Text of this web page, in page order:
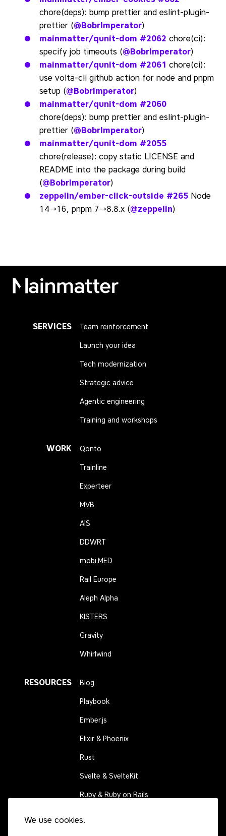
We use cookies.
chore(deps): bump prettier and eslint-plugin-
prettier (@BobrImperator)
mainmatter/qunit-dom #2062 chore(ci):
specify job timeouts (@BobrImperator)
mainmatter/qunit-dom #2061 chore(ci):
use volta-cli github action for node and pnpm
setup (@BobrImperator)
mainmatter/qunit-dom #2060
chore(deps): bump prettier and eslint-plugin-
prettier (@BobrImperator)
mainmatter/qunit-dom #2055
chore(release): copy static LICENSE and
README into the package during build
(@BobrImperator)
zeppelin/ember-click-outside #265 Node
14→16, pnpm 7→8.8.x (@zeppelin)
SERVICES Team reinforcement
Launch your idea
Tech modernization
Strategic advice
Agentic engineering
Training and workshops
WORK Qonto
Trainline
Experteer
MVB
AIS
DDWRT
mobi.MED
Rail Europe
Aleph Alpha
KISTERS
Gravity
Whirlwind
RESOURCES Blog
Playbook
Ember.js
Elixir & Phoenix
Rust
Svelte & SvelteKit
Ruby & Ruby on Rails
CONNECT Contact us